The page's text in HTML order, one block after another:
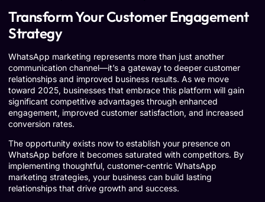
Transform Your Customer Engagement
Strategy
WhatsApp marketing represents more than just another
communication channel—it’s a gateway to deeper customer
relationships and improved business results. As we move
toward 2025, businesses that embrace this platform will gain
significant competitive advantages through enhanced
engagement, improved customer satisfaction, and increased
conversion rates.
The opportunity exists now to establish your presence on
WhatsApp before it becomes saturated with competitors. By
implementing thoughtful, customer-centric WhatsApp
marketing strategies, your business can build lasting
relationships that drive growth and success.